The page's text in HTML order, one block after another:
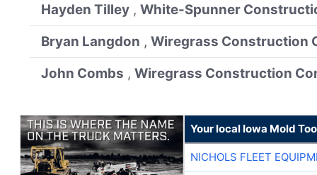
Hayden Tilley ,White-Spunner
Bryan Langdon ,Wiregrass Construction
John Combs ,Wiregrass Construction
Your local Iowa Mold
NICHOLS FLEET